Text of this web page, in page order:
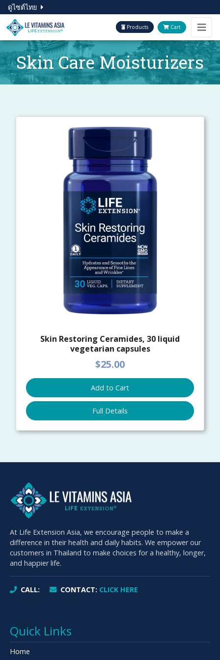
ดูไซต์ไทย
Products Cart
Skin Care Moisturizers
Skin Restoring Ceramides, 30 liquid
vegetarian capsules
$25.00
Add to Cart
Full Details
At Life Extension Asia, we encourage people to make a
difference in their health and daily habits. We empower our
customers in Thailand to make choices for a healthy, longer,
and happier life.
CALL: CONTACT: CLICK HERE
Quick Links
Home